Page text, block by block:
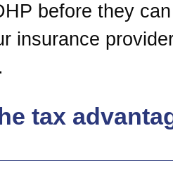
before they
insurance
tax